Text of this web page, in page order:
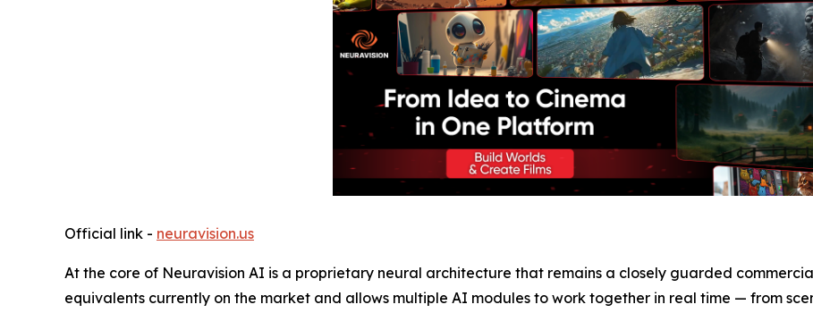
Official link - neuravision.us
At the core of Neuravision AI is a proprietary neural architecture that remains a closely guarded
equivalents currently on the market and allows multiple AI modules to work together in real time — from